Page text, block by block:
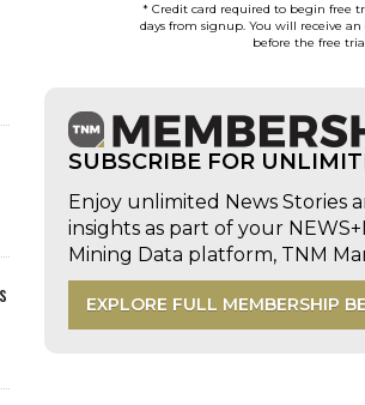
* Credit card required to begin free
days from signup. You will receive
before the free
SUBSCRIBE FOR
Enjoy unlimited News Stories
insights as part of your
Mining Data platform, TNM
EXPLORE FULL MEMBERSHIP